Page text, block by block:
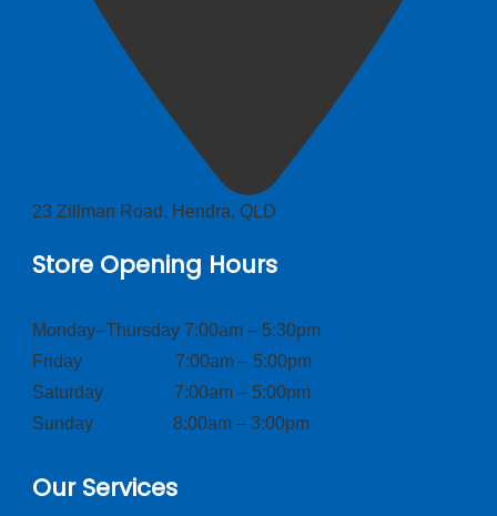
23 Zillman Road, Hendra, QLD
Store Opening Hours
Monday–Thursday 7:00am – 5:30pm
Friday 7:00am – 5:00pm
Saturday 7:00am – 5:00pm
Sunday 8:00am – 3:00pm
Our Services